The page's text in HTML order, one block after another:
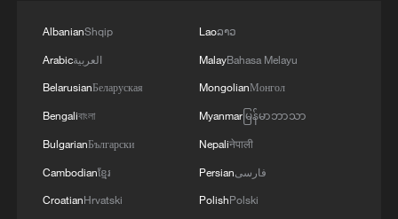
Cool Yunnan, warm kitchen: Foreign visitors
Li Brocade: A cultural emblem of Hainan Free
Trade Port
AlbanianShqip
Arabicالعربية
BelarusianБеларуская
Bengaliবাংলা
BulgarianБългарски
Cambodianខ្មែរ
CroatianHrvatski
Laoລາວ
MalayBahasa Melayu
MongolianМонгол
Myanmarမြန်မာဘာသာ
Nepaliनेपाली
Persianفارسی
PolishPolski